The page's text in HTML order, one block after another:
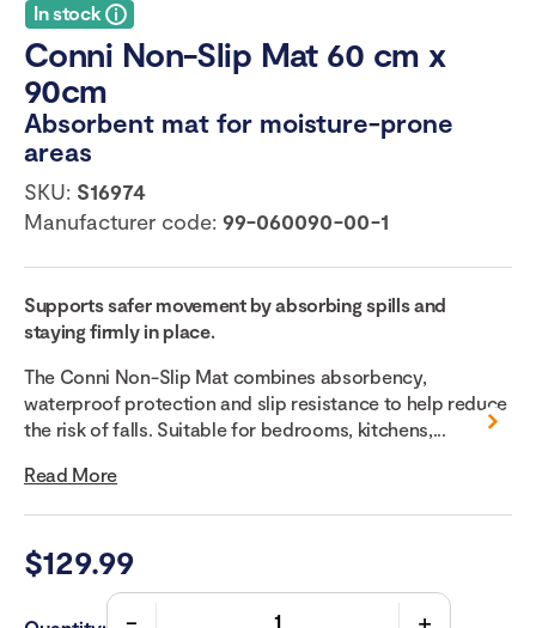
In stock
Conni Non-Slip Mat 60 cm x
90cm
Absorbent mat for moisture-prone
areas
SKU: S16974
Manufacturer code: 99-060090-00-1
Supports safer movement by absorbing spills and
staying firmly in place.
The Conni Non-Slip Mat combines absorbency,
waterproof protection and slip resistance to help reduce
the risk of falls. Suitable for bedrooms, kitchens,...
Read More
$129.99